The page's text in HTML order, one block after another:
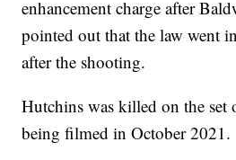
enhancement charge after
pointed out that the law went
after the shooting.
Hutchins was killed on the
being filmed in October 2021.